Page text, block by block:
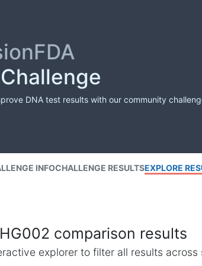
DNA test results with our community
INFOCHALLENGE RESULTSEXPLORE
comparison results
explorer to filter all results